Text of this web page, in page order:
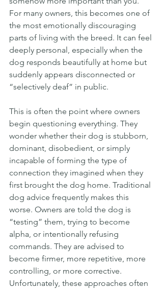
For many owners, this becomes one of
the most emotionally discouraging
parts of living with the breed. It can feel
deeply personal, especially when the
dog responds beautifully at home but
suddenly appears disconnected or
“selectively deaf” in public.
This is often the point where owners
begin questioning everything. They
wonder whether their dog is stubborn,
dominant, disobedient, or simply
incapable of forming the type of
connection they imagined when they
first brought the dog home. Traditional
dog advice frequently makes this
worse. Owners are told the dog is
“testing” them, trying to become
alpha, or intentionally refusing
commands. They are advised to
become firmer, more repetitive, more
controlling, or more corrective.
Unfortunately, these approaches often